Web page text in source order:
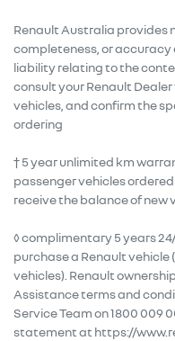
Renault Australia provides
completeness, or
liability relating to the
consult your Renault
vehicles, and confirm the
ordering
† 5 year unlimited km
passenger vehicles
receive the balance of new
◊ complimentary 5 years
purchase a Renault
vehicles). Renault
Assistance terms and
Service Team on 1800 009
statement at https://